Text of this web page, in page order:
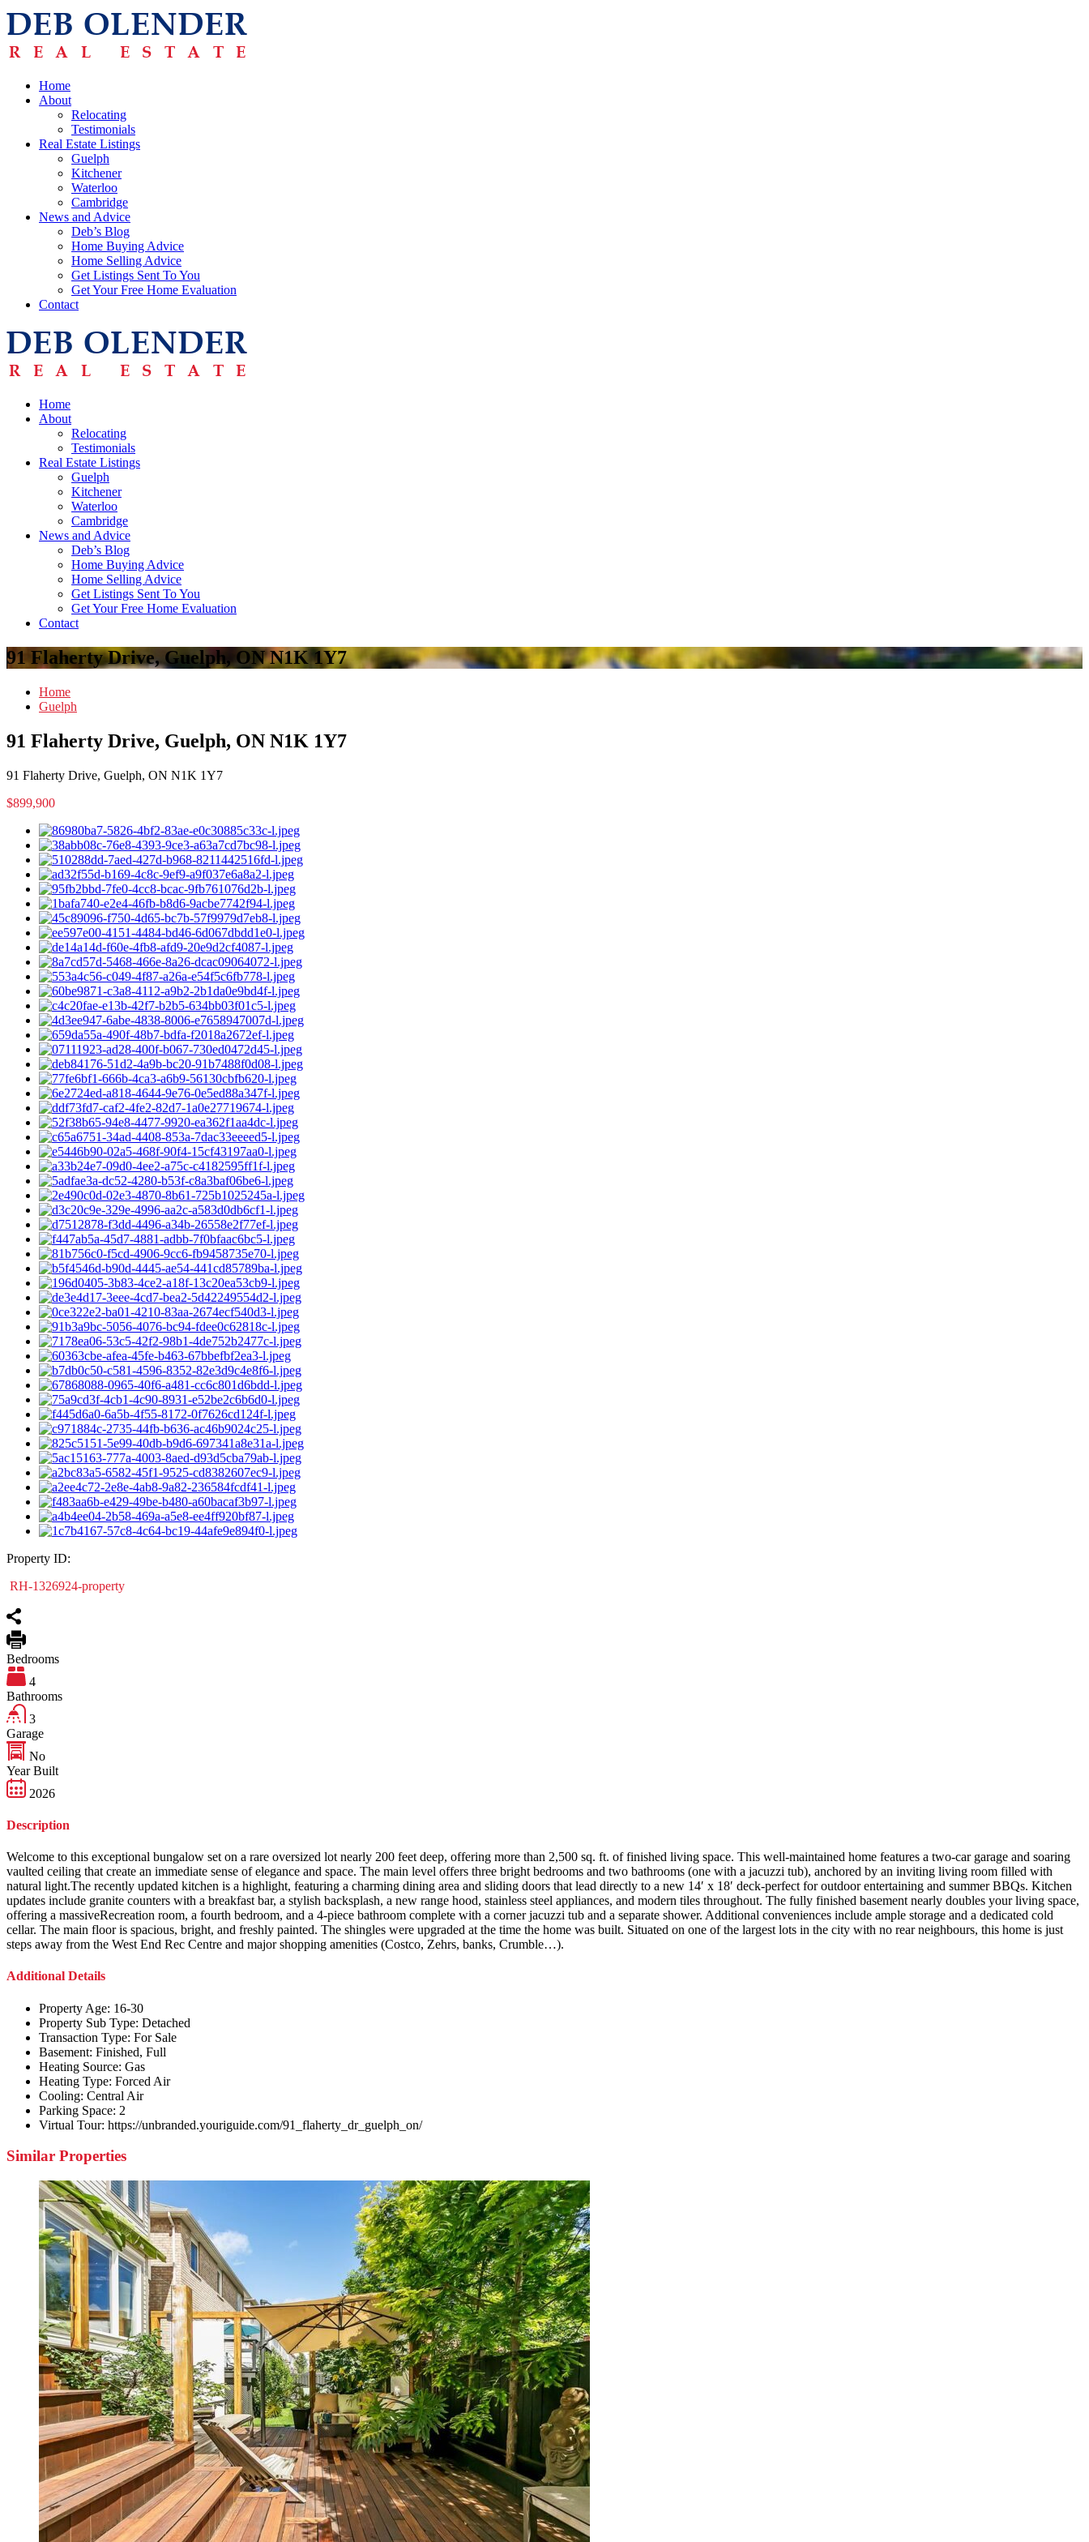
Home
About
Relocating
Testimonials
Real Estate Listings
Guelph
Kitchener
Waterloo
Cambridge
News and Advice
Deb’s Blog
Home Buying Advice
Home Selling Advice
Get Listings Sent To You
Get Your Free Home Evaluation
Contact
Home
About
Relocating
Testimonials
Real Estate Listings
Guelph
Kitchener
Waterloo
Cambridge
News and Advice
Deb’s Blog
Home Buying Advice
Home Selling Advice
Get Listings Sent To You
Get Your Free Home Evaluation
Contact
91 Flaherty Drive, Guelph, ON N1K 1Y7
Home
Guelph
91 Flaherty Drive, Guelph, ON N1K 1Y7
91 Flaherty Drive, Guelph, ON N1K 1Y7
$899,900
Property ID:
RH-1326924-property
Bedrooms
4
Bathrooms
3
Garage
No
Year Built
2026
Description
Welcome to this exceptional bungalow set on a rare oversized lot nearly 200 feet deep, offering more than 2,500 sq. ft. of finished living space. This well-maintained home features a two-car garage and soaring
vaulted ceiling that create an immediate sense of elegance and space. The main level offers three bright bedrooms and two bathrooms (one with a jacuzzi tub), anchored by an inviting living room filled with
natural light.The recently updated kitchen is a highlight, featuring a charming dining area and sliding doors that lead directly to a new 14′ x 18′ deck-perfect for outdoor entertaining and summer BBQs. Kitchen
updates include granite counters with a breakfast bar, a stylish backsplash, a new range hood, stainless steel appliances, and modern tiles throughout. The fully finished basement nearly doubles your living space,
offering a massiveRecreation room, a fourth bedroom, and a 4-piece bathroom complete with a corner jacuzzi tub and a separate shower. Additional conveniences include ample storage and a dedicated cold
cellar. The main floor is spacious, bright, and freshly painted. The shingles were upgraded at the time the home was built. Situated on one of the largest lots in the city with no rear neighbours, this home is just
steps away from the West End Rec Centre and major shopping amenities (Costco, Zehrs, banks, Crumble…).
Additional Details
Property Age: 16-30
Property Sub Type: Detached
Transaction Type: For Sale
Basement: Finished, Full
Heating Source: Gas
Heating Type: Forced Air
Cooling: Central Air
Parking Space: 2
Virtual Tour: https://unbranded.youriguide.com/91_flaherty_dr_guelph_on/
Similar Properties